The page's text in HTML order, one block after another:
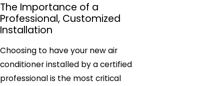
The Importance of a
Professional, Customized
Installation
Choosing to have your new air
conditioner installed by a certified
professional is the most critical